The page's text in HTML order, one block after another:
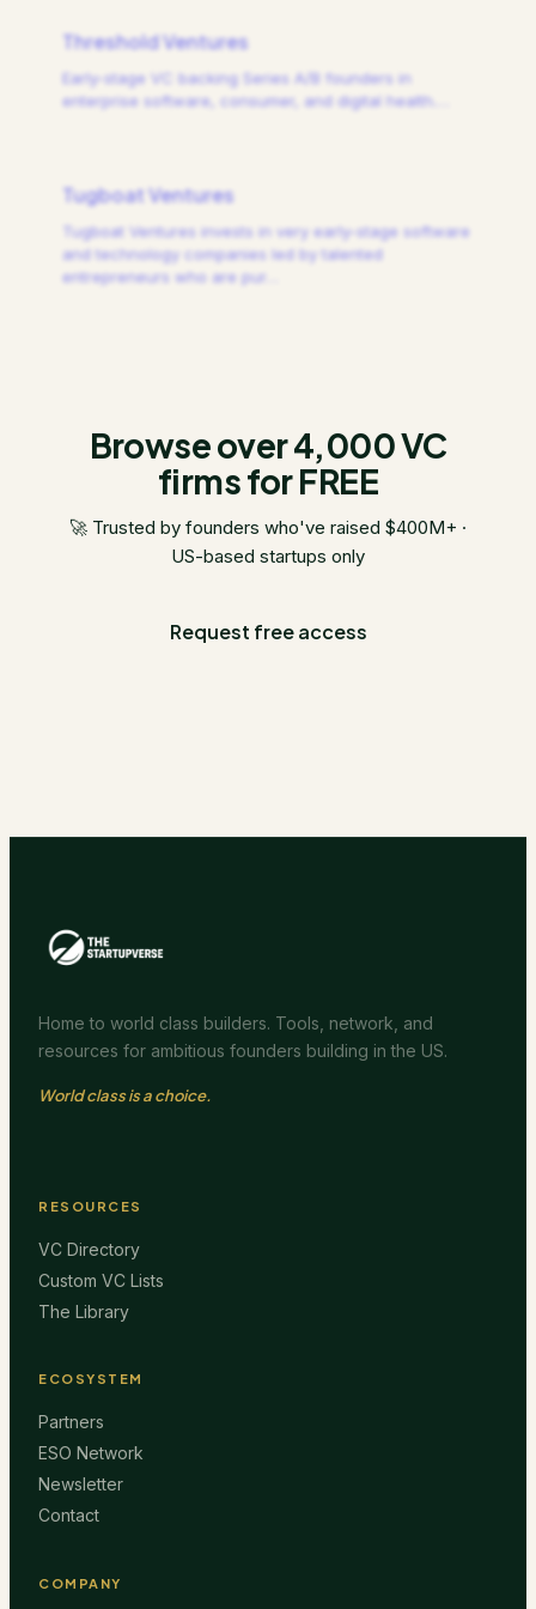
Threshold Ventures
Early-stage VC backing Series A/B founders in
enterprise software, consumer, and digital health.
Tugboat Ventures
Tugboat Ventures invests in very early-stage software
and technology companies led by talented
entrepreneurs who are pur
Browse over 4,000 VC
firms for FREE
🚀 Trusted by founders who've raised $400M+ ·
US-based startups only
Request free access
Home to world class builders. Tools, network, and
resources for ambitious founders building in the US.
World class is a choice.
RESOURCES
VC Directory
Custom VC Lists
The Library
ECOSYSTEM
Partners
ESO Network
Newsletter
Contact
COMPANY